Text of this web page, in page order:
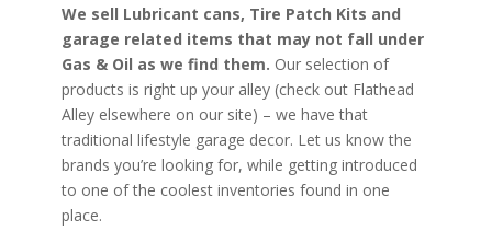
We sell Lubricant cans, Tire Patch Kits and
garage related items that may not fall under
Gas & Oil as we find them. Our selection of
products is right up your alley (check out Flathead
Alley elsewhere on our site) – we have that
traditional lifestyle garage decor. Let us know the
brands you’re looking for, while getting introduced
to one of the coolest inventories found in one
place.